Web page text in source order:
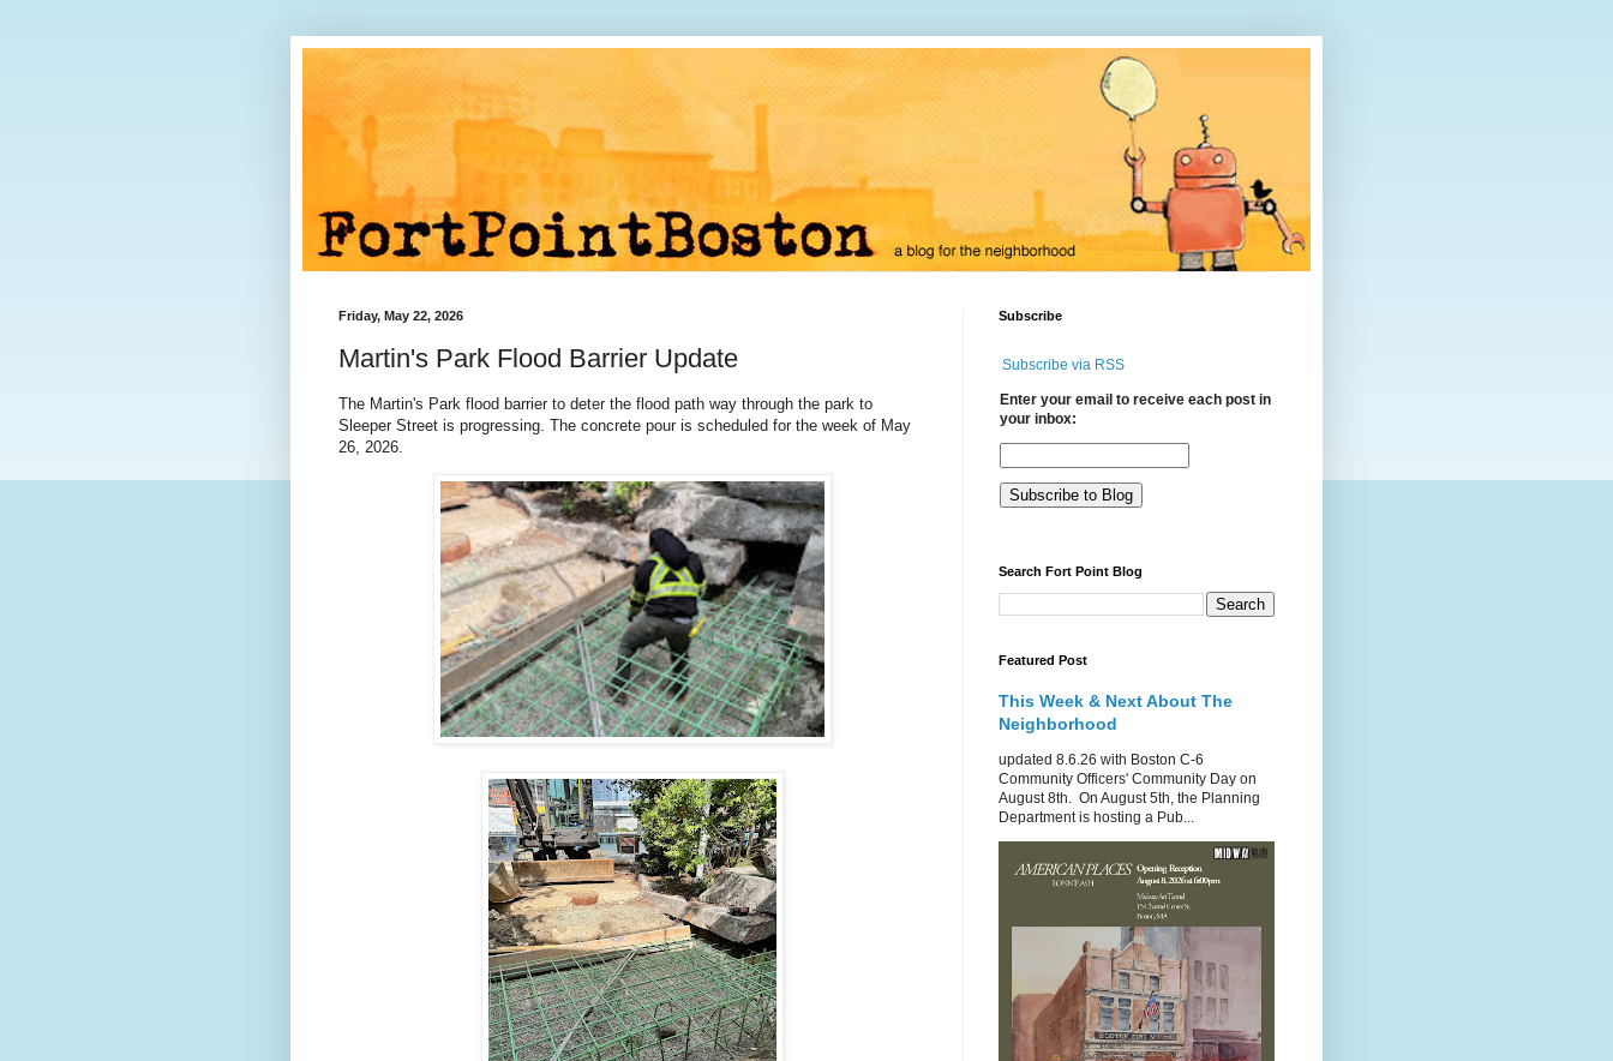
Friday, May 22, 2026
Martin's Park Flood Barrier Update
The Martin's Park flood barrier to deter the flood path way through the park to
Sleeper Street is progressing. The concrete pour is scheduled for the week of May
26, 2026.
Subscribe
Subscribe via RSS
Enter your email to receive each post in
your inbox:
Search Fort Point Blog
Featured Post
This Week & Next About The
Neighborhood
updated 8.6.26 with Boston C-6
Community Officers' Community Day on
August 8th. On August 5th, the Planning
Department is hosting a Pub...